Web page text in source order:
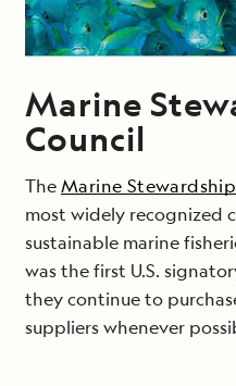
Marine
Council
TheMarine
most widely recognized
sustainable marine
was the first U.S.
they continue to
suppliers whenever